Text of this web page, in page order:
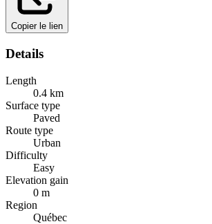
Copier le lien
Details
Length
0.4 km
Surface type
Paved
Route type
Urban
Difficulty
Easy
Elevation gain
0 m
Region
Québec